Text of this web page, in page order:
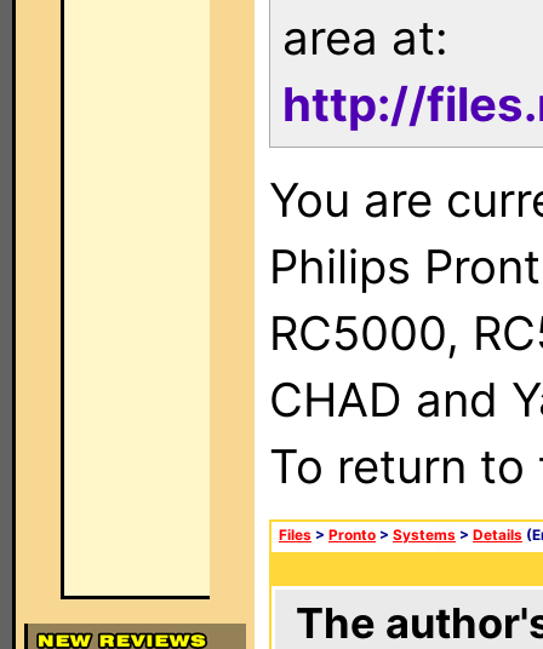
area at:
http://
You are
Philips
RC5000,
CHAD and
To return
Files > Pronto > Systems > Details
The